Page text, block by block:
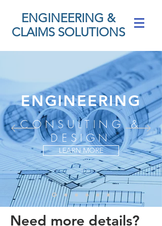
ENGINEERING &
CLAIMS SOLUTIONS
ENGINEERING
CONSULTING &
DESIGN
LEARN MORE
Need more details?